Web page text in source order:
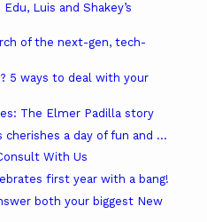
Luis and Shakey’s
of the next-gen, tech-
5 ways to deal with your
The Elmer Padilla story
cherishes a day of fun and ...
With Us
first year with a bang!
both your biggest New